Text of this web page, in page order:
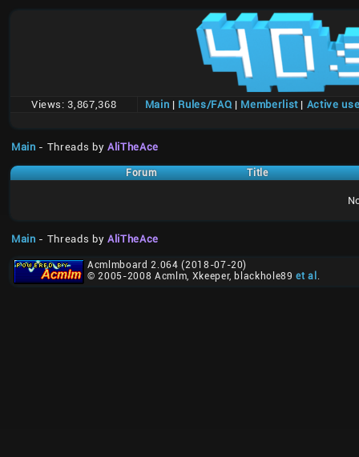
Views: 3,867,368 Main | Rules/FAQ | Memberlist| Active
Main - Threads by AliTheAce
Forum Title
Main - Threads by AliTheAce
Acmlmboard 2.064 (2018-07-20)
© 2005-2008 Acmlm, Xkeeper, blackhole89et al .